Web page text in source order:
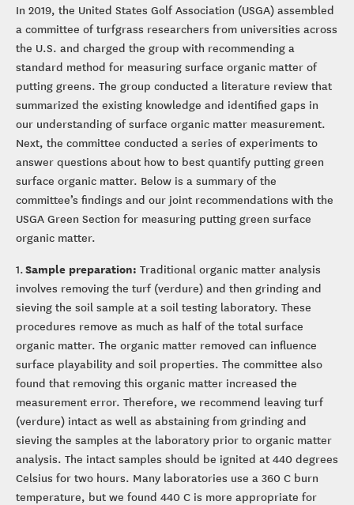
In 2019, the United States Golf Association (USGA) assembled
a committee of turfgrass researchers from universities across
the U.S. and charged the group with recommending a
standard method for measuring surface organic matter of
putting greens. The group conducted a literature review that
summarized the existing knowledge and identified gaps in
our understanding of surface organic matter measurement.
Next, the committee conducted a series of experiments to
answer questions about how to best quantify putting green
surface organic matter. Below is a summary of the
committee’s findings and our joint recommendations with the
USGA Green Section for measuring putting green surface
organic matter.
1.Sample preparation: Traditional organic matter analysis
involves removing the turf (verdure) and then grinding and
sieving the soil sample at a soil testing laboratory. These
procedures remove as much as half of the total surface
organic matter. The organic matter removed can influence
surface playability and soil properties. The committee also
found that removing this organic matter increased the
measurement error. Therefore, we recommend leaving turf
(verdure) intact as well as abstaining from grinding and
sieving the samples at the laboratory prior to organic matter
analysis. The intact samples should be ignited at 440 degrees
Celsius for two hours. Many laboratories use a 360 C burn
temperature, but we found 440 C is more appropriate for